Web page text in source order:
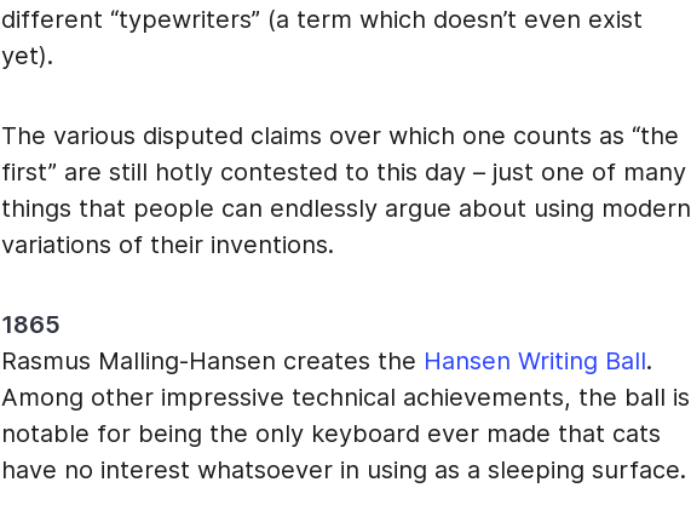
different “typewriters” (a term which doesn’t even exist
yet).
The various disputed claims over which one counts as “the
first” are still hotly contested to this day – just one of many
things that people can endlessly argue about using modern
variations of their inventions.
1865
Rasmus Malling-Hansen creates the Hansen Writing Ball.
Among other impressive technical achievements, the ball is
notable for being the only keyboard ever made that cats
have no interest whatsoever in using as a sleeping surface.